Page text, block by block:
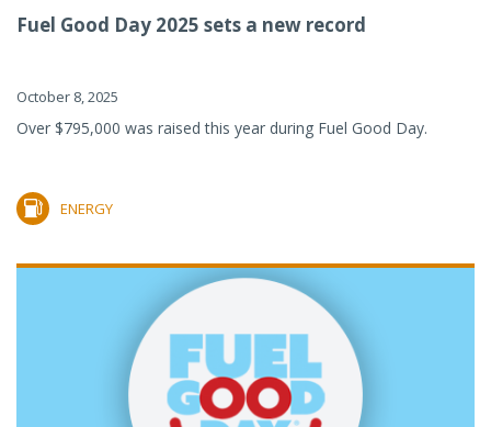
Fuel Good Day 2025 sets a new record
October 8, 2025
Over $795,000 was raised this year during Fuel Good Day.
ENERGY